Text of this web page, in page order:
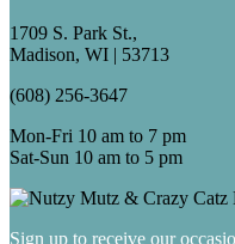
1709 S. Park St.,
Madison, WI | 53713
(608) 256-3647
Mon-Fri 10 am to 7 pm
Sat-Sun 10 am to 5 pm
Sign up to receive our